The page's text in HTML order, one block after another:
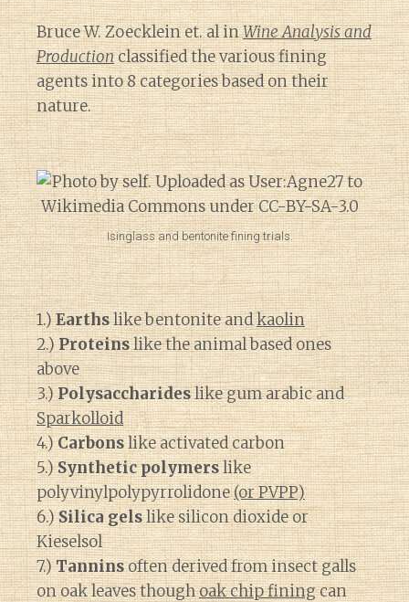
Bruce W. Zoecklein et. al inWine Analysis and
Productionclassified the various fining
agents into 8 categories based on their
nature.
Isinglass and bentonite fining trials.
1.)Earthslike bentonite andkaolin
2.)Proteinslike the animal based ones
above
3.)Polysaccharideslike gum arabic and
Sparkolloid
4.)Carbonslike activated carbon
5.)Synthetic polymerslike
polyvinylpolypyrrolidone(or PVPP)
6.)Silica gelslike silicon dioxide or
Kieselsol
7.)Tanninsoften derived from insect galls
on oak leaves thoughoak chip finingcan